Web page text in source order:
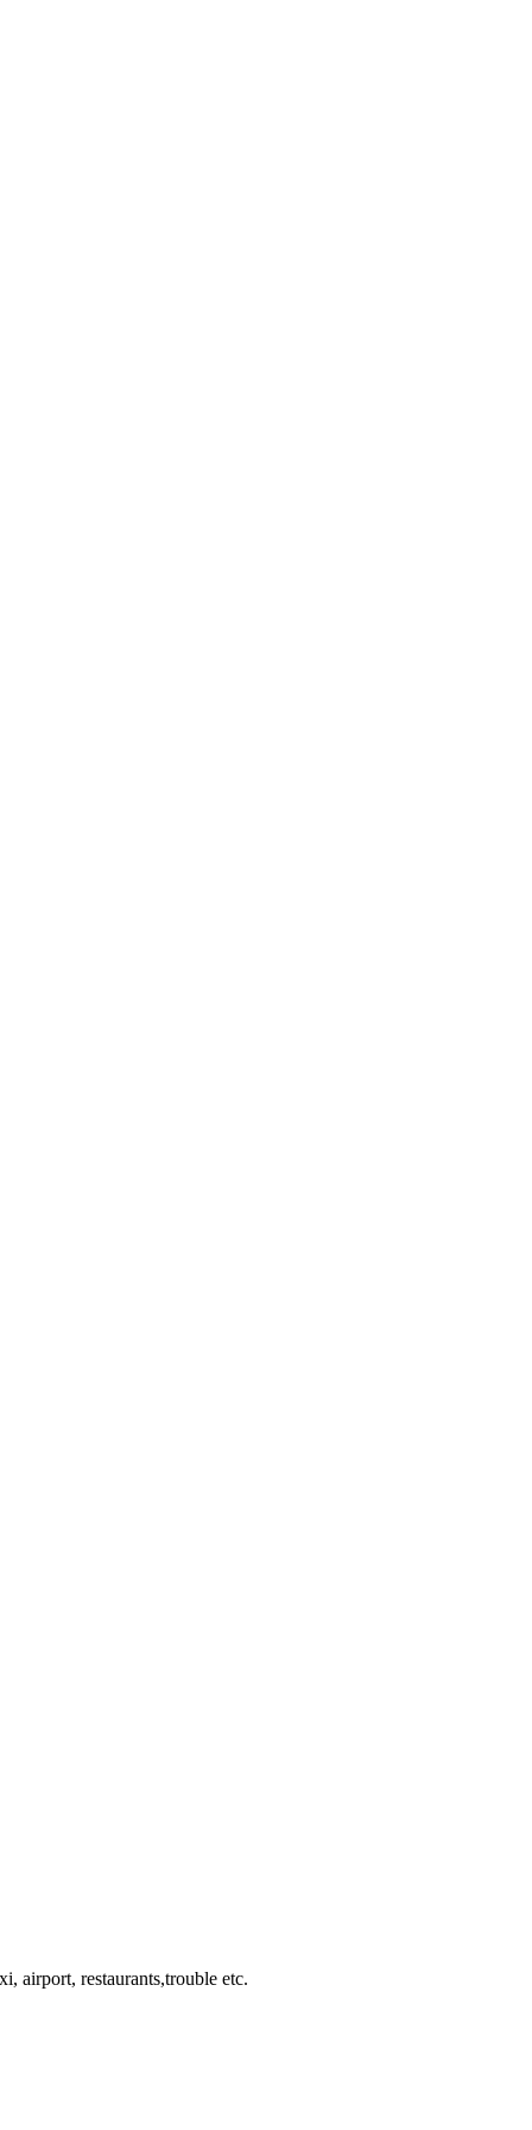
airport, restaurants,trouble etc.